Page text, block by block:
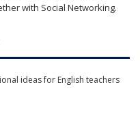
with Social Networking.
ideas for English teachers